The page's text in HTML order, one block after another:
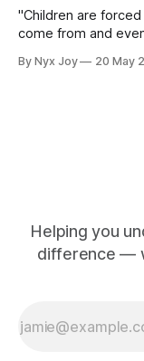
"Children are
come from and
By Nyx Joy 20 May
Helping you
difference —